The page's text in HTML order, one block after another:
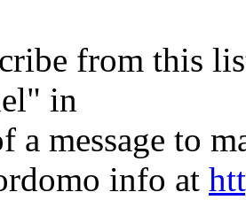
from this
in
a message to
info at